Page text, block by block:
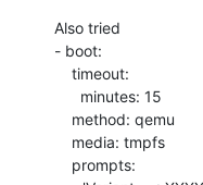
Also tried
- boot: